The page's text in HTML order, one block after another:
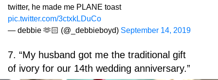
twitter, he made me PLANE toast
pic.twitter.com/3ctxkLDuCo
— debbie 🫶🏻 (@_debbieboyd) September 14, 2019
7. “My husband got me the traditional gift
of ivory for our 14th wedding anniversary.”